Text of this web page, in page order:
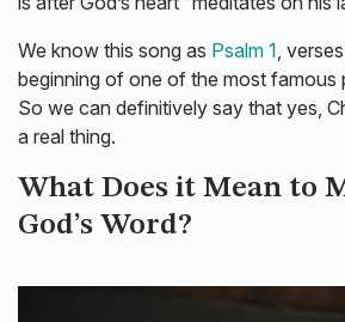
We know this song as Psalm 1 ,
beginning of one of the most famous
So we can definitively say that yes,
a real thing.
What Does it Mean to
God’s Word?